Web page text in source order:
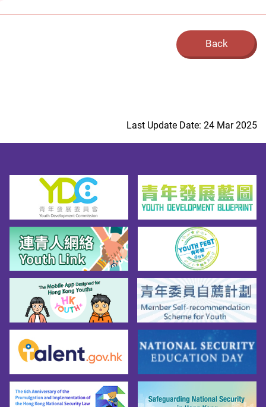
Back
Last Update Date: 24 Mar 2025